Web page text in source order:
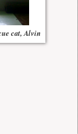
cat, Alvin